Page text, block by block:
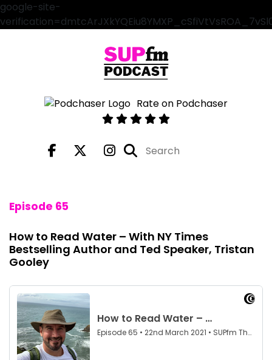
google-site-
Rate on Podchaser
Episode 65
How to Read Water – With NY Times
Bestselling Author and Ted Speaker, Tristan
Gooley